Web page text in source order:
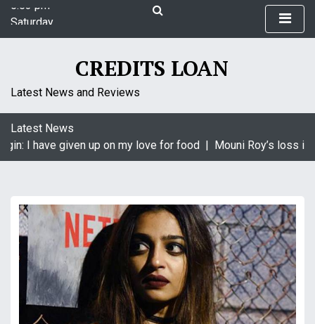
i
t
Saturday
CREDITS LOAN
Latest News and Reviews
Latest News
I have given up on my love for food |Mouni Roy’s loss is